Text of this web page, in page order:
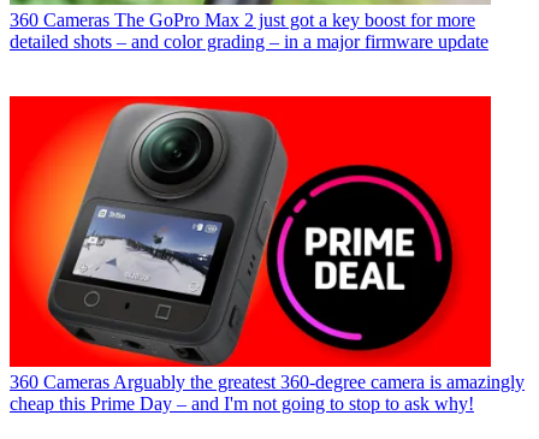
360 Cameras The GoPro Max 2 just got a key boost for more
detailed shots – and color grading – in a major firmware update
360 Cameras Arguably the greatest 360-degree camera is amazingly
cheap this Prime Day – and I'm not going to stop to ask why!